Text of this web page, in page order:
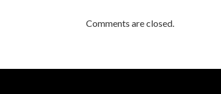
Comments are closed.